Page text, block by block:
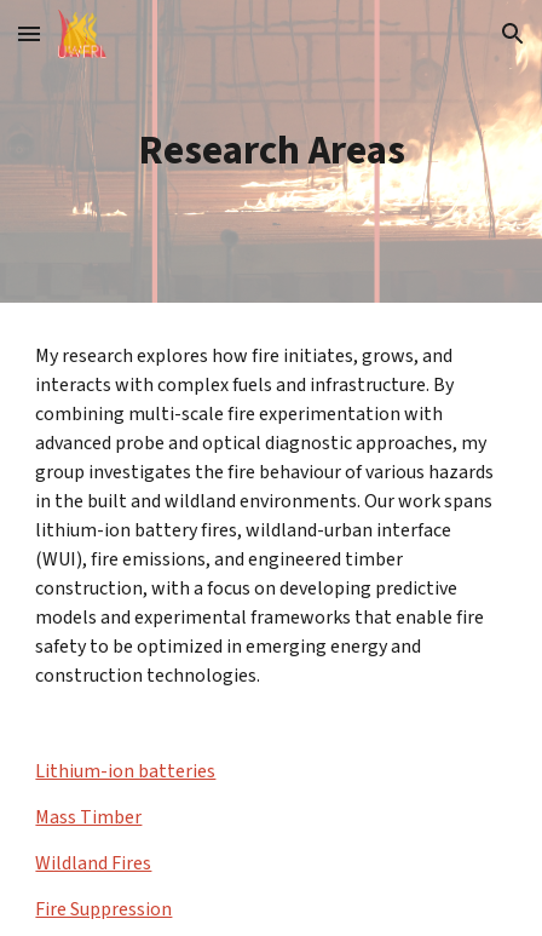
Skip to main content Skip to navigation
Research Areas
My research explores how fire initiates, grows, and
interacts with complex fuels and infrastructure. By
combining multi-scale fire experimentation with
advanced probe and optical diagnostic approaches, my
group investigates the fire behaviour of various hazards
in the built and wildland environments. Our work spans
lithium-ion battery fires, wildland-urban interface
(WUI), fire emissions, and engineered timber
construction, with a focus on developing predictive
models and experimental frameworks that enable fire
safety to be optimized in emerging energy and
construction technologies.
Lithium-ion batteries
Mass Timber
Wildland Fires
Fire Suppression